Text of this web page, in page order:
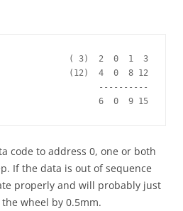
( 3)  2  0  1  3
(12)  4  0  8 12
----------
6  0  9 15
code to address 0, one or both
If the data is out of sequence
properly and will probably just
wheel by 0.5mm.